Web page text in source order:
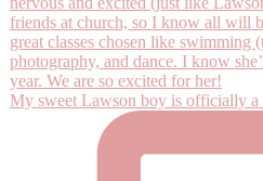
My sweet Lawson boy is officially a